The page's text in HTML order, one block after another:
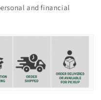
and financial